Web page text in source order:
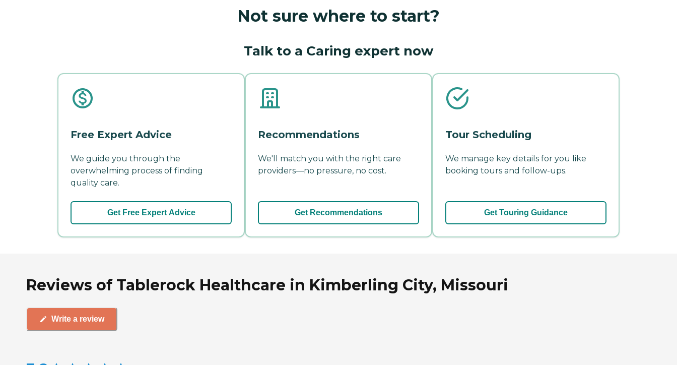
Not sure where to start?
Talk to a Caring expert now
Free Expert Advice
We guide you through the
overwhelming process of finding
quality care.
Get Free Expert Advice
Recommendations
We'll match you with the right care
providers—no pressure, no cost.
Get Recommendations
Tour Scheduling
We manage key details for you like
booking tours and follow-ups.
Get Touring Guidance
Reviews of Tablerock Healthcare in Kimberling City, Missouri
Write a review